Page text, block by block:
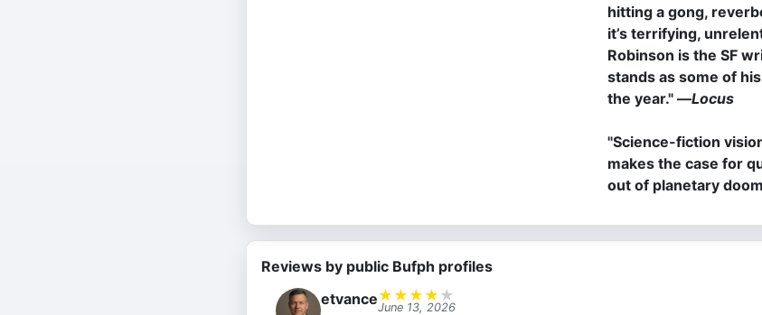
hitting a gong,
it’s terrifying,
Robinson is the SF
stands as some of
the year." —Locus
"Science-fiction
makes the case for
out of planetary
Reviews by public Bufph profiles
etvance★ ★ ★ ★ ★
June 13, 2026